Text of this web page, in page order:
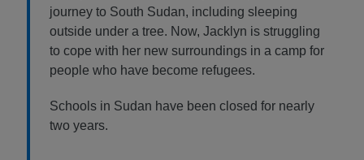
journey to South Sudan, including sleeping
outside under a tree. Now, Jacklyn is struggling
to cope with her new surroundings in a camp for
people who have become refugees.
Schools in Sudan have been closed for nearly
two years.